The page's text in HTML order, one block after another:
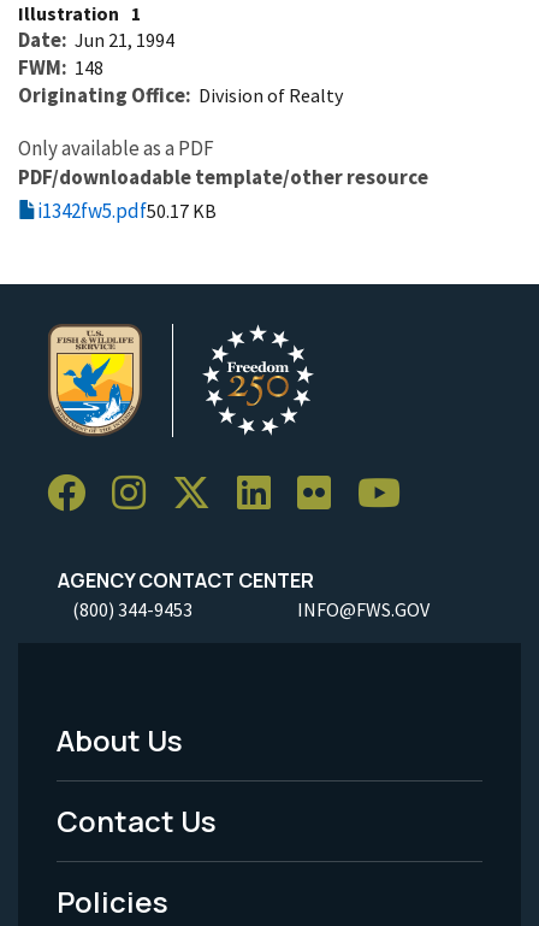
Illustration 1
Date Jun 21, 1994
FWM 148
Originating Office Division of Realty
Only available as a PDF
PDF/downloadable template/other resource
i1342fw5.pdf50.17 KB
AGENCY CONTACT CENTER
(800) 344-9453 INFO@FWS.GOV
Footer
Menu
-
Legal
About Us
Contact Us
Policies